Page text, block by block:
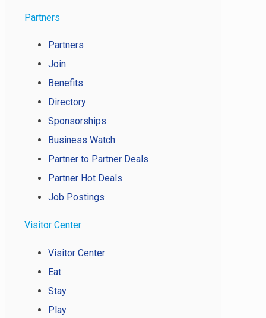
Partners
Partners
Join
Benefits
Directory
Sponsorships
Business Watch
Partner to Partner Deals
Partner Hot Deals
Job Postings
Visitor Center
Visitor Center
Eat
Stay
Play